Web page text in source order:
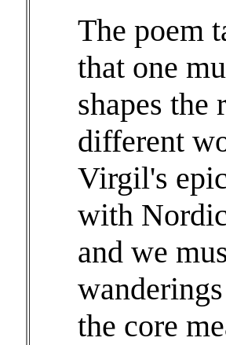
The poem
that one
shapes the
different
Virgil's
with
and we
the core